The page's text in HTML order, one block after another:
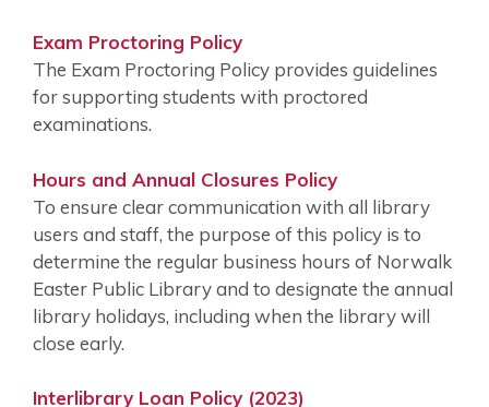
Exam Proctoring Policy
The Exam Proctoring Policy provides guidelines
for supporting students with proctored
examinations.
Hours and Annual Closures Policy
To ensure clear communication with all library
users and staff, the purpose of this policy is to
determine the regular business hours of Norwalk
Easter Public Library and to designate the annual
library holidays, including when the library will
close early.
Interlibrary Loan Policy (2023)